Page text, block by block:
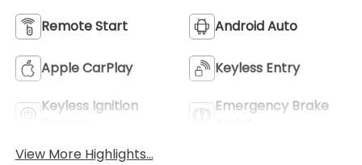
Remote Start Android Auto
Apple CarPlay Keyless Entry
Keyless Ignition
Emergency Brake
View More Highlights...